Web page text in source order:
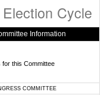
Cycle
Information
for this Committee
COMMITTEE